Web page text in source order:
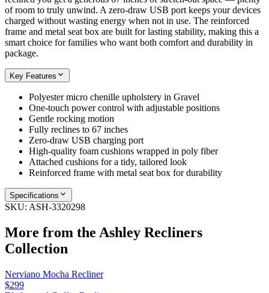
of room to truly unwind. A zero-draw USB port keeps your devices
charged without wasting energy when not in use. The reinforced
frame and metal seat box are built for lasting stability, making this a
smart choice for families who want both comfort and durability in
package.
Key Features
Polyester micro chenille upholstery in Gravel
One-touch power control with adjustable positions
Gentle rocking motion
Fully reclines to 67 inches
Zero-draw USB charging port
High-quality foam cushions wrapped in poly fiber
Attached cushions for a tidy, tailored look
Reinforced frame with metal seat box for durability
Specifications
SKU: ASH-3320298
More from the Ashley Recliners
Collection
Nerviano Mocha Recliner
$299